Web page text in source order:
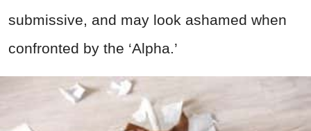
submissive, and may look ashamed when
confronted by the ‘Alpha.’